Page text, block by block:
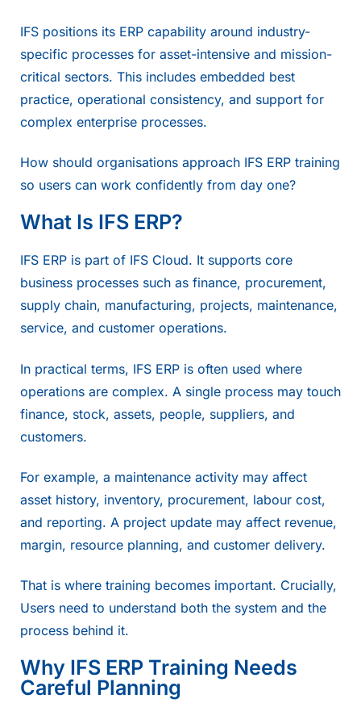
IFS positions its ERP capability around industry-
specific processes for asset-intensive and mission-
critical sectors. This includes embedded best
practice, operational consistency, and support for
complex enterprise processes.
How should organisations approach IFS ERP training
so users can work confidently from day one?
What Is IFS ERP?
IFS ERP is part of IFS Cloud. It supports core
business processes such as finance, procurement,
supply chain, manufacturing, projects, maintenance,
service, and customer operations.
In practical terms, IFS ERP is often used where
operations are complex. A single process may touch
finance, stock, assets, people, suppliers, and
customers.
For example, a maintenance activity may affect
asset history, inventory, procurement, labour cost,
and reporting. A project update may affect revenue,
margin, resource planning, and customer delivery.
That is where training becomes important. Crucially,
Users need to understand both the system and the
process behind it.
Why IFS ERP Training Needs
Careful Planning